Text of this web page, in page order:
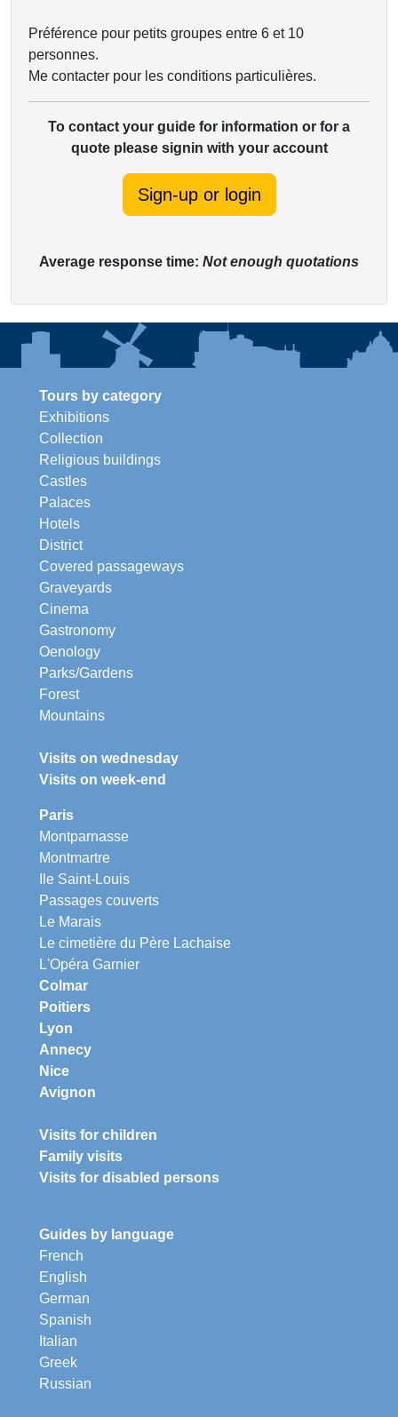
Préférence pour petits groupes entre 6 et 10
personnes.
Me contacter pour les conditions particulières.
To contact your guide for information or for a
quote please signin with your account
Sign-up or login
Average response time: Not enough quotations
Tours by category
Exhibitions
Collection
Religious buildings
Castles
Palaces
Hotels
District
Covered passageways
Graveyards
Cinema
Gastronomy
Oenology
Parks/Gardens
Forest
Mountains
Visits on wednesday
Visits on week-end
Paris
Montparnasse
Montmartre
Ile Saint-Louis
Passages couverts
Le Marais
Le cimetière du Père Lachaise
L'Opéra Garnier
Colmar
Poitiers
Lyon
Annecy
Nice
Avignon
Visits for children
Family visits
Visits for disabled persons
Guides by language
French
English
German
Spanish
Italian
Greek
Russian